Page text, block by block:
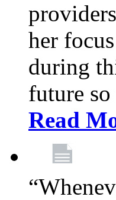
her
during
future
Read